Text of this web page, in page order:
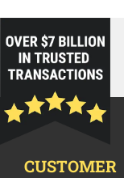
2014 America the
Graded ATB 5 oz
2019 America the
America The
loading="lazy
" />
CUSTOMER